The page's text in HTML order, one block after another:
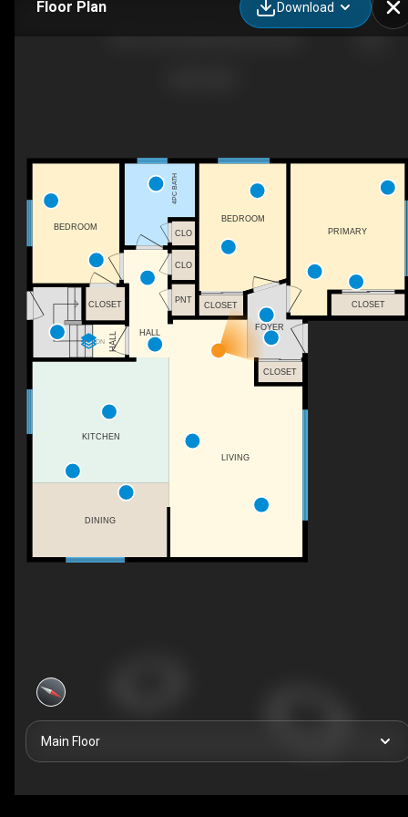
Floor Plan Download
DN
LIVING
HALL
KITCHEN
DINING
FOYER
BEDROOM
CLOSET
PRIMARY
CLOSET
4PC BATH
CLO
BEDROOM
CLOSET
CLOSET
CLO
PNT
HALL
Main Floor